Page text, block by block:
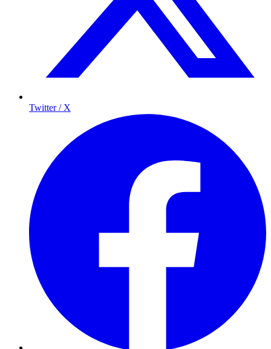
Twitter / X